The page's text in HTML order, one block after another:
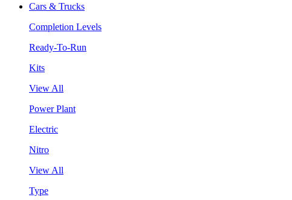
Cars & Trucks
Completion Levels
Ready-To-Run
Kits
View All
Power Plant
Electric
Nitro
View All
Type